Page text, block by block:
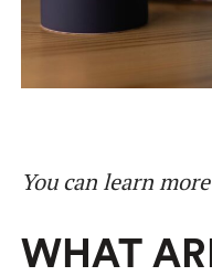
You can learn
WHAT